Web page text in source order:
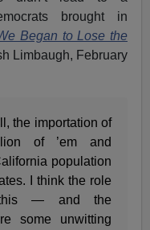
brought in
Began to Lose the
Limbaugh, February
the importation of
of ’em and
population
I think the role
— and the
some unwitting